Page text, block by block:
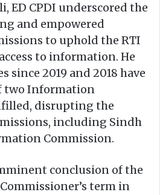
ED CPDI underscored the
and empowered
to uphold the RTI
to information. He
since 2019 and 2018 have
two Information
disrupting the
including Sindh
Commission.
conclusion of the
term in